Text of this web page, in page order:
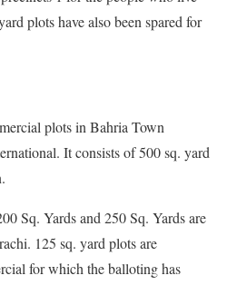
plots have also been spared for
plots in Bahria Town
It consists of 500 sq. yard
Sq. Yards and 250 Sq. Yards are
125 sq. yard plots are
for which the balloting has